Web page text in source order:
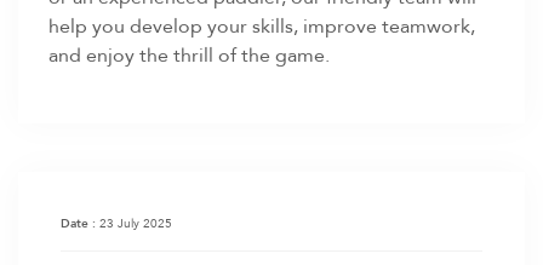
help you develop your skills, improve teamwork,
and enjoy the thrill of the game.
Date : 23 July 2025